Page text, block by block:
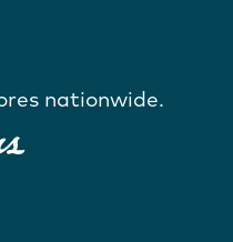
nationwide.